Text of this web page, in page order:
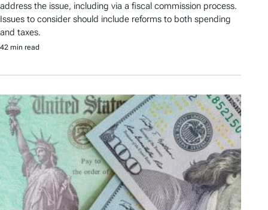
address the issue, including via a fiscal commission process.
Issues to consider should include reforms to both spending
and taxes.
42 min read